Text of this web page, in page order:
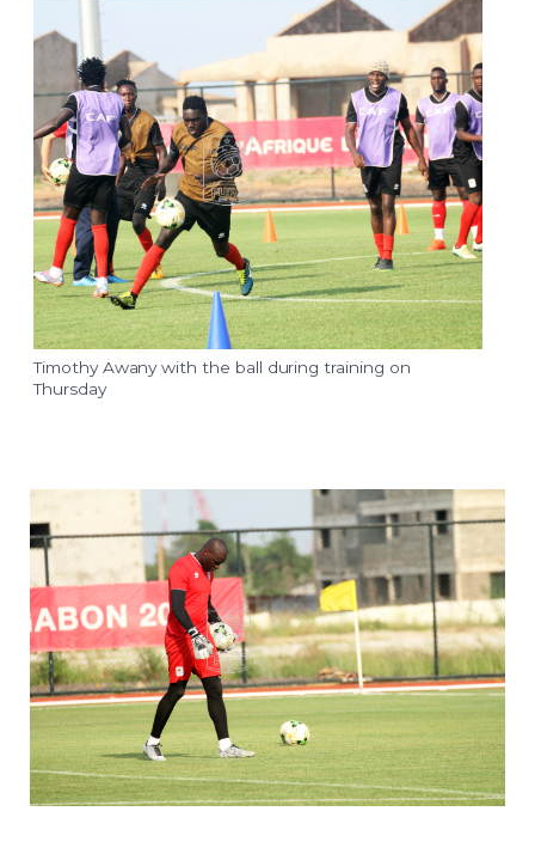
Timothy Awany with the ball during training on
Thursday